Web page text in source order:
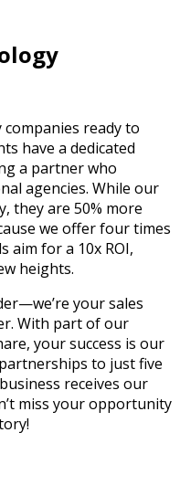
ready to
have a dedicated
a partner who
agencies. While our
they are 50% more
we offer four times
aim for a 10x ROI,
heights.
your sales
With part of our
your success is our
to just five
receives our
miss your opportunity